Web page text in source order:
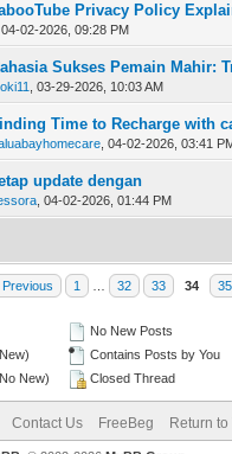
Privacy Policy
04-02-2026, 09:28 PM
0 Vote(s) - 0 out of 5 in
12345
Sukses Pemain Mahir:
03-29-2026, 10:03 AM
0 Vote(s) - 0 out of 5 in
12 345
Time to Recharge with
04-02-2026, 03:41
0 Vote(s) - 0 out of 5 in
12345
update dengan
04-02-2026, 01:44 PM
0 Vote(s) - 0 out of 5 in
Previous 1 32 33 34 35
New)
No New Posts
Contains Posts by You
Closed Thread
Contact Us FreeBeg Return to